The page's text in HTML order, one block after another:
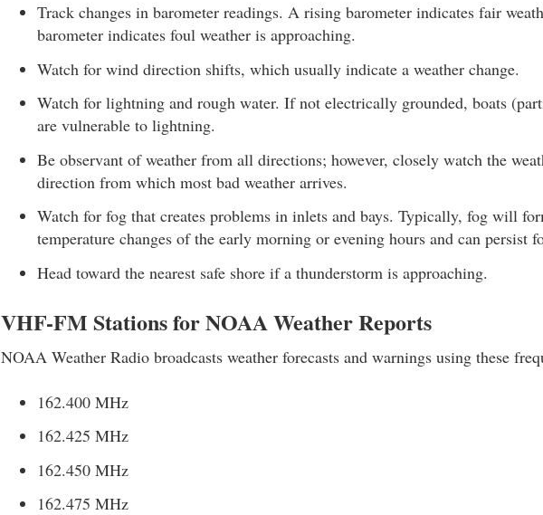
Track changes in barometer readings. A rising barometer indicates fair
barometer indicates foul weather is approaching.
Watch for wind direction shifts, which usually indicate a weather change.
Watch for lightning and rough water. If not electrically grounded, boats
are vulnerable to lightning.
Be observant of weather from all directions; however, closely watch the
direction from which most bad weather arrives.
Watch for fog that creates problems in inlets and bays. Typically, fog will
temperature changes of the early morning or evening hours and can persist
Head toward the nearest safe shore if a thunderstorm is approaching.
VHF-FM Stations for NOAA Weather Reports
NOAA Weather Radio broadcasts weather forecasts and warnings using these
162.400 MHz
162.425 MHz
162.450 MHz
162.475 MHz